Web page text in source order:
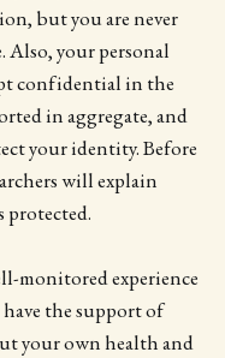
but you are never
your personal
confidential in the
in aggregate, and
your identity. Before
will explain
protected.
monitored experience
the support of
your own health and